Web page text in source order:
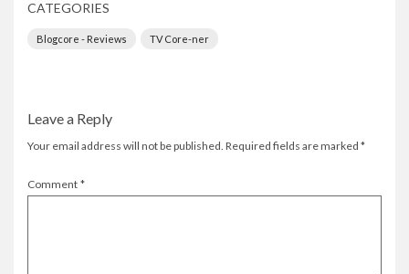
CATEGORIES
Blogcore - Reviews TV Core-ner
Leave a Reply
Your email address will not be published. Required fields are marked *
Comment *